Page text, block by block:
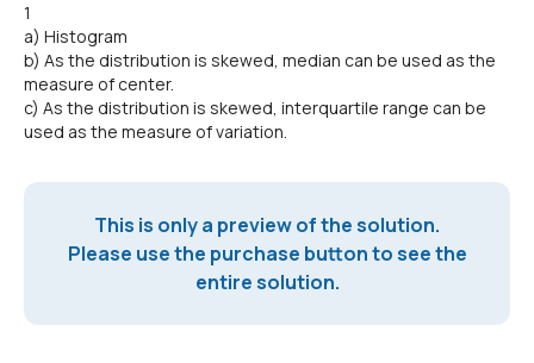
1
a) Histogram
b) As the distribution is skewed, median can be used as the
measure of center.
c) As the distribution is skewed, interquartile range can be
used as the measure of variation.
This is only a preview of the solution.
Please use the purchase button to see the
entire solution.